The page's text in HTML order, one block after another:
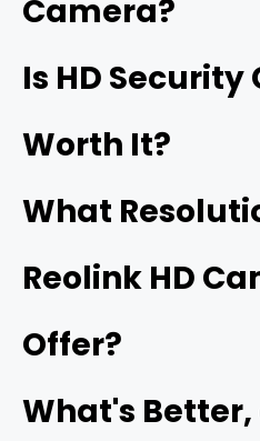
better, are also HD security
Camera?
Business Security:
Is HD
Worth It?
What
Reolink HD
Offer?
What's Better,